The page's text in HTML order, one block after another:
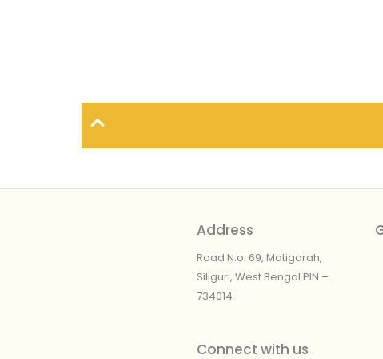
Address
Road N.o. 69, Matigarah,
Siliguri, West Bengal PIN –
734014
Connect with us